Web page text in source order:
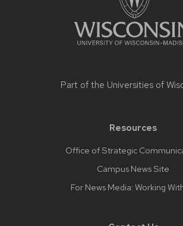
Part of the Universities of
Resources
Office of Strategic
Campus News Site
For News Media: Working